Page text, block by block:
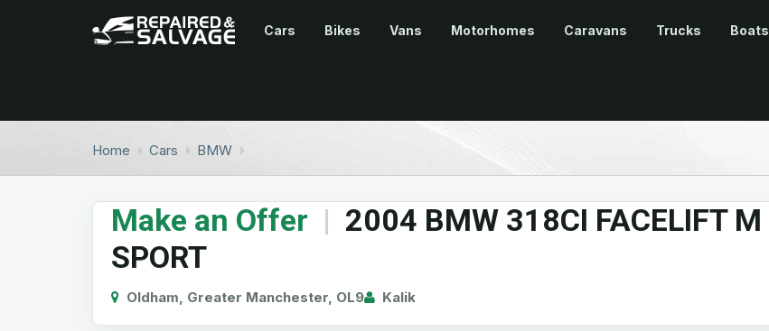
Cars Bikes Vans Motorhomes Caravans Trucks Boats
Home Cars BMW
Make an Offer | 2004 BMW 318CI FACELIFT M
SPORT
Oldham, Greater Manchester, OL9 Kalik